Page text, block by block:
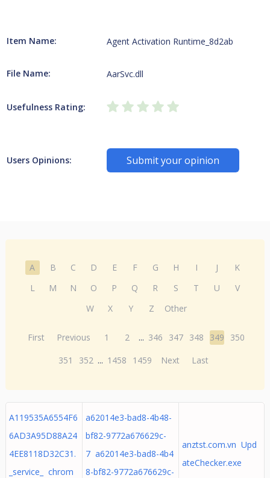
Item Name: Agent Activation Runtime_8d2ab
File Name: AarSvc.dll
Usefulness Rating:
Users Opinions: Submit your opinion
A B C D E F G H I J
K
L
M N O P Q R S T U
V
W
X Y Z Other
First Previous 1 2 ... 346 347 348 349
350
351
352 ... 1458 1459 Next Last
A119535A6554F6
6AD3A95D88A24
4EE8118D32C31.
_service_ chrom
a62014e3-bad8-4b48-
bf82-9772a676629c-
7 a62014e3-bad8-4b4
8-bf82-9772a676629c-
anztst.com.vn Upd
ateChecker.exe